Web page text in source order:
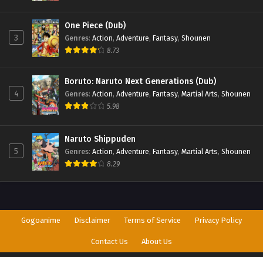
3
One Piece (Dub)
Genres: Action, Adventure, Fantasy, Shounen
8.73
4
Boruto: Naruto Next Generations (Dub)
Genres: Action, Adventure, Fantasy, Martial Arts, Shounen
5.98
5
Naruto Shippuden
Genres: Action, Adventure, Fantasy, Martial Arts, Shounen
8.29
Gogoanime Disclaimer Terms of Service Privacy Policy
Contact Us About Us